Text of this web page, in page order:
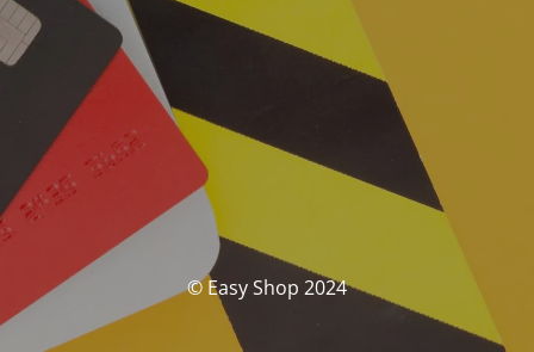
© Easy Shop 2024